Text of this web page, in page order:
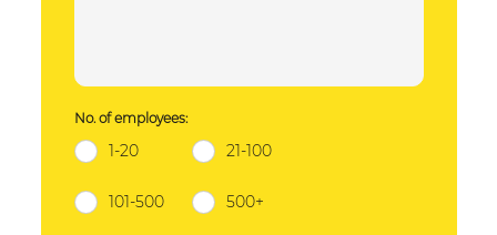
No. of employees:
1-20 21-100
101-500 500+